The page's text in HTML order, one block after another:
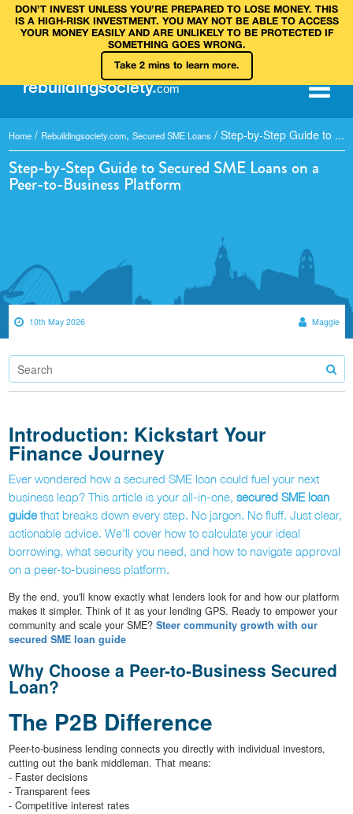
DON’T INVEST UNLESS YOU’RE PREPARED TO LOSE MONEY. THIS
IS A HIGH‑RISK INVESTMENT. YOU MAY NOT BE ABLE TO ACCESS
YOUR MONEY EASILY AND ARE UNLIKELY TO BE PROTECTED IF
SOMETHING GOES WRONG.
Take 2 mins to learn more.
rebuildingsociety.com
Home / Rebuildingsociety.com, Secured SME Loans / Step-by-Step Guide to ...
Step-by-Step Guide to Secured SME Loans on a
Peer-to-Business Platform
10th May 2026 Maggie
Introduction: Kickstart Your
Finance Journey
Ever wondered how a secured SME loan could fuel your next
business leap? This article is your all-in-one, secured SME loan
guidethat breaks down every step. No jargon. No fluff. Just clear,
actionable advice. We'll cover how to calculate your ideal
borrowing, what security you need, and how to navigate approval
on a peer-to-business platform.
By the end, you'll know exactly what lenders look for and how our platform
makes it simpler. Think of it as your lending GPS. Ready to empower your
community and scale your SME? Steer community growth with our
secured SME loan guide
Why Choose a Peer-to-Business Secured
Loan?
The P2B Difference
Peer-to-business lending connects you directly with individual investors,
cutting out the bank middleman. That means:
- Faster decisions
- Transparent fees
- Competitive interest rates